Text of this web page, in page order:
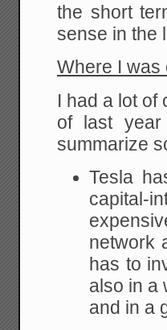
the short
sense in the
Where I was
I had a lot of
of last
summarize
Tesla
capital-
network
has to
also in a
and in a